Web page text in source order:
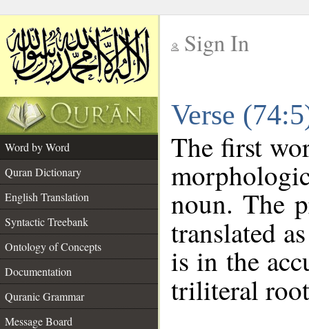
Sign In
Verse
Word by Word
Quran Dictionary
English Translation
Syntactic Treebank
Ontology of Concepts
Documentation
Quranic Grammar
Message Board
The first
noun. The
translated
is in the
triliteral